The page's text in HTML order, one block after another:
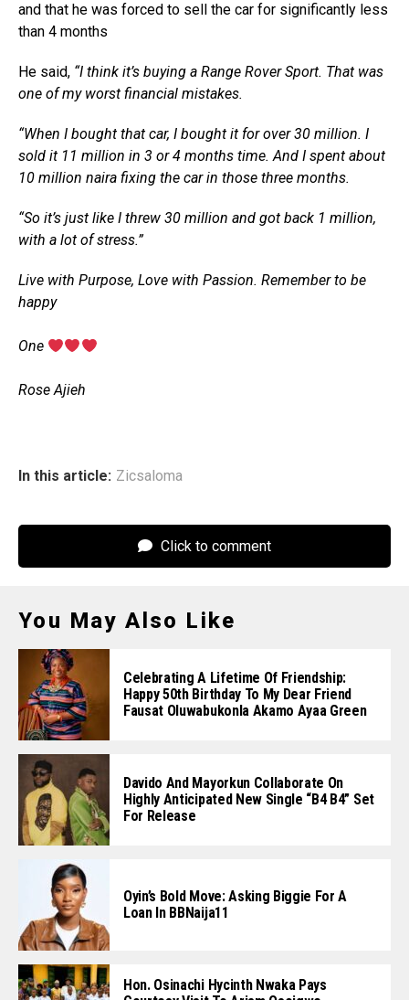
and that he was forced to sell the car for significantly less
than 4 months
He said, “I think it’s buying a Range Rover Sport. That was
one of my worst financial mistakes.
“When I bought that car, I bought it for over 30 million. I
sold it 11 million in 3 or 4 months time. And I spent about
10 million naira fixing the car in those three months.
“So it’s just like I threw 30 million and got back 1 million,
with a lot of stress.”
Live with Purpose, Love with Passion. Remember to be
happy
‎One
‎Rose Ajieh
In this article: Zicsaloma
Click to comment
You May Also Like
Celebrating A Lifetime Of Friendship:
Happy 50th Birthday To My Dear Friend
Fausat Oluwabukonla Akamo Ayaa Green
Davido And Mayorkun Collaborate On
Highly Anticipated New Single “B4 B4” Set
For Release
Oyin’s Bold Move: Asking Biggie For A
Loan In BBNaija11
Hon. Osinachi Hycinth Nwaka Pays